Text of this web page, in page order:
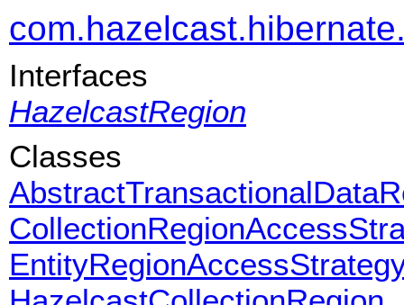
Interfaces
HazelcastRegion
Classes